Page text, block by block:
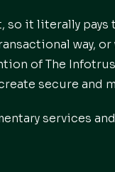
it literally pays
way,
of The
secure and
services